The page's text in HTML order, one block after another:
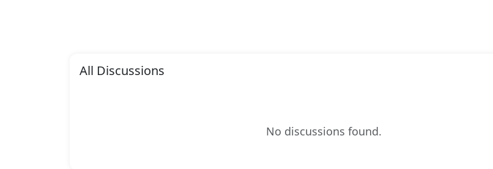
All Discussions
No discussions found.